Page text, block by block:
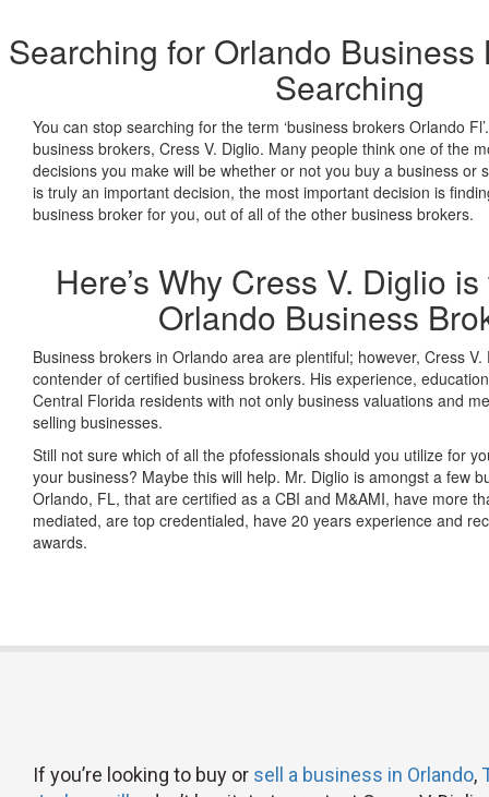
Searching for Orlando Business
Searching
You can stop searching for the term ‘business brokers Orlando
business brokers, Cress V. Diglio. Many people think one of the
decisions you make will be whether or not you buy a business or
is truly an important decision, the most important decision is
business broker for you, out of all of the other business brokers.
Here’s Why Cress V. Diglio
Orlando Business
Business brokers in Orlando area are plentiful; however, Cress
contender of certified business brokers. His experience,
Central Florida residents with not only business valuations and
selling businesses.
Still not sure which of all the pfofessionals should you utilize for
your business? Maybe this will help. Mr. Diglio is amongst a few
Orlando, FL, that are certified as a CBI and M&AMI, have more
mediated, are top credentialed, have 20 years experience and
awards.
If you’re looking to buy or sell a business in Orlando,